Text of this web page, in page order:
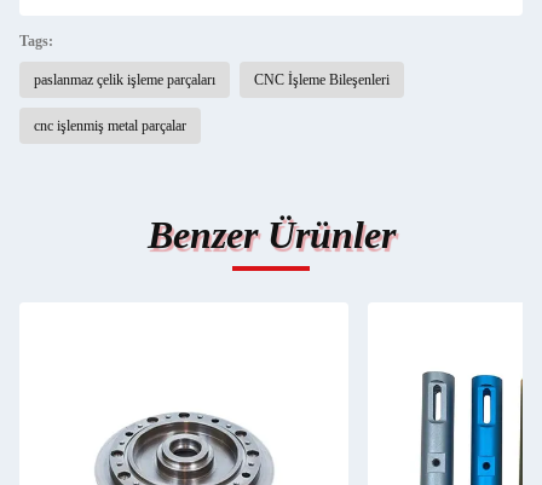
Tags:
paslanmaz çelik işleme parçaları CNC İşleme Bileşenleri
cnc işlenmiş metal parçalar
Benzer Ürünler